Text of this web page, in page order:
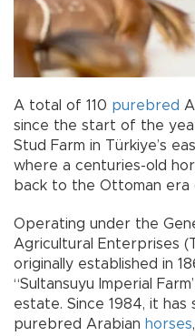
A total of 110 purebred
since the start of the
Stud Farm in Türkiye’s
where a centuries-old
back to the Ottoman era
Operating under the
Agricultural Enterprises
originally established in
“Sultansuyu Imperial
estate. Since 1984, it has
purebred Arabian horses